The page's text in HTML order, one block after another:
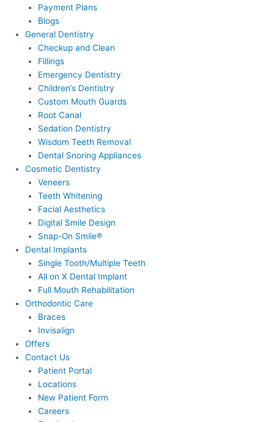
Payment Plans
Blogs
General Dentistry
Checkup and Clean
Fillings
Emergency Dentistry
Children’s Dentistry
Custom Mouth Guards
Root Canal
Sedation Dentistry
Wisdom Teeth Removal
Dental Snoring Appliances
Cosmetic Dentistry
Veneers
Teeth Whitening
Facial Aesthetics
Digital Smile Design
Snap-On Smile®
Dental Implants
Single Tooth/Multiple Teeth
All on X Dental Implant
Full Mouth Rehabilitation
Orthodontic Care
Braces
Invisalign
Offers
Contact Us
Patient Portal
Locations
New Patient Form
Careers